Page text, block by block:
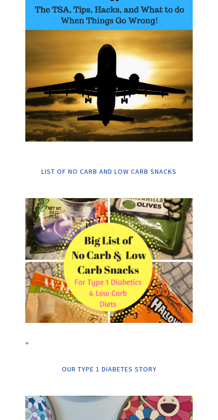
LIST OF NO CARB AND LOW CARB SNACKS
“
OUR TYPE 1 DIABETES STORY